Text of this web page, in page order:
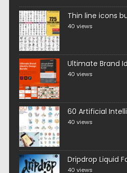
Thin line icons
40 views
Ultimate Brand
40 views
60 Artificial
40 views
Dripdrop Liquid
40 views